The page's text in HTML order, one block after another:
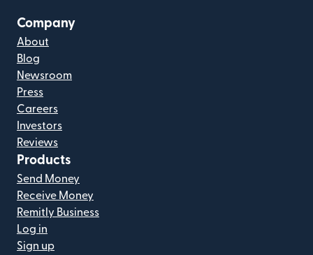
Company
About
Blog
Newsroom
Press
Careers
Investors
Reviews
Products
Send Money
Receive Money
Remitly Business
Log in
Sign up